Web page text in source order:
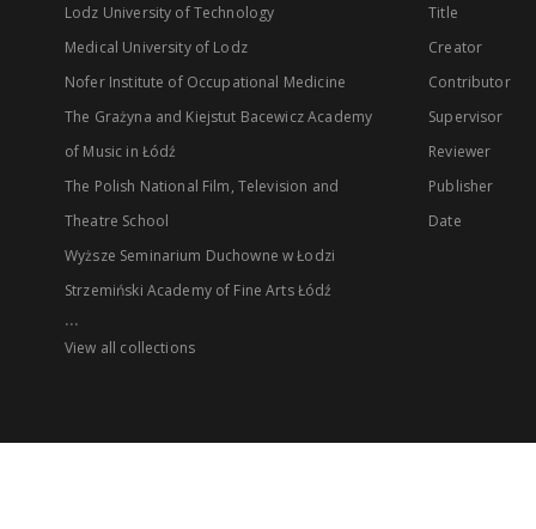
Lodz University of Technology
Medical University of Lodz
Nofer Institute of Occupational Medicine
The Grażyna and Kiejstut Bacewicz Academy
of Music in Łódź
The Polish National Film, Television and
Theatre School
Wyższe Seminarium Duchowne w Łodzi
Strzemiński Academy of Fine Arts Łódź
...
View all collections
Title
Creator
Contributor
Supervisor
Reviewer
Publisher
Date